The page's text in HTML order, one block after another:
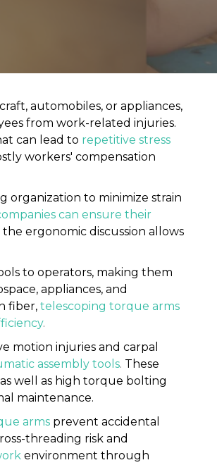
automobiles, or appliances,
from work-related injuries.
can lead to repetitive stress
workers' compensation
organization to minimize strain
can ensure their
ergonomic discussion allows
to operators, making them
appliances, and
fiber, telescoping torque arms
.
motion injuries and carpal
assembly tools. These
well as high torque bolting
maintenance.
arms prevent accidental
threading risk and
environment through